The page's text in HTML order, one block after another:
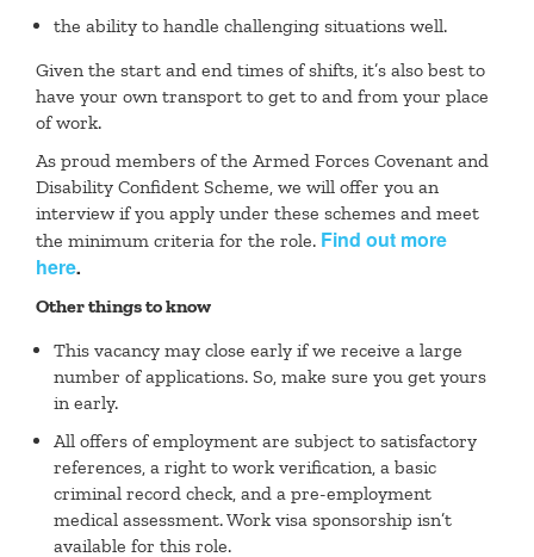
the ability to handle challenging situations well.
Given the start and end times of shifts, it’s also best to
have your own transport to get to and from your place
of work.
As proud members of the Armed Forces Covenant and
Disability Confident Scheme, we will offer you an
interview if you apply under these schemes and meet
the minimum criteria for the role. Find out more
here.
Other things to know
This vacancy may close early if we receive a large
number of applications. So, make sure you get yours
in early.
All offers of employment are subject to satisfactory
references, a right to work verification, a basic
criminal record check, and a pre-employment
medical assessment. Work visa sponsorship isn’t
available for this role.